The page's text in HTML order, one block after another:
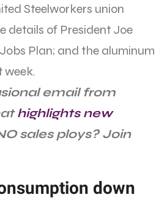
Steelworkers union
details of President Joe
Plan; and the aluminum
week.
email from
highlights new
sales ploys? Join
down